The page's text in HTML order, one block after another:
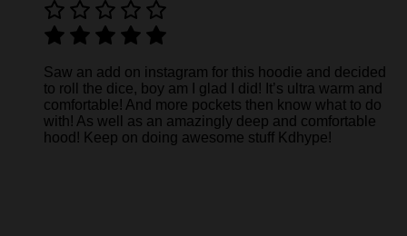
Saw an add on instagram for this hoodie and decided
to roll the dice, boy am I glad I did! It’s ultra warm and
comfortable! And more pockets then know what to do
with! As well as an amazingly deep and comfortable
hood! Keep on doing awesome stuff Kdhype!